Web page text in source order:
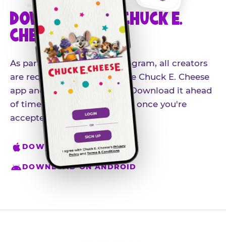
DOWNLOAD THE CHUCK E.
CHEESE APP
As part of our influencer program, all creators
are required to download the Chuck E. Cheese
app and create an account. Download it ahead
of time so you're ready to go once you're
accepted.
DOWNLOAD ON IPHONE
DOWNLOAD ON ANDROID